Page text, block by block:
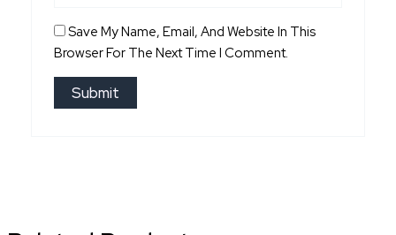
Save My Name, Email, And Website In This
Browser For The Next Time I Comment.